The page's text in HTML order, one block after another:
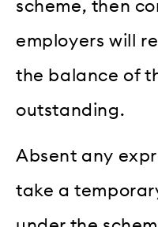
scheme, then
employers will
the balance of
outstanding.
Absent any
take a